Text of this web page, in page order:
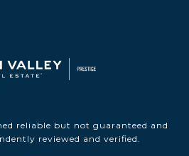
reliable but not guaranteed and
reviewed and verified.